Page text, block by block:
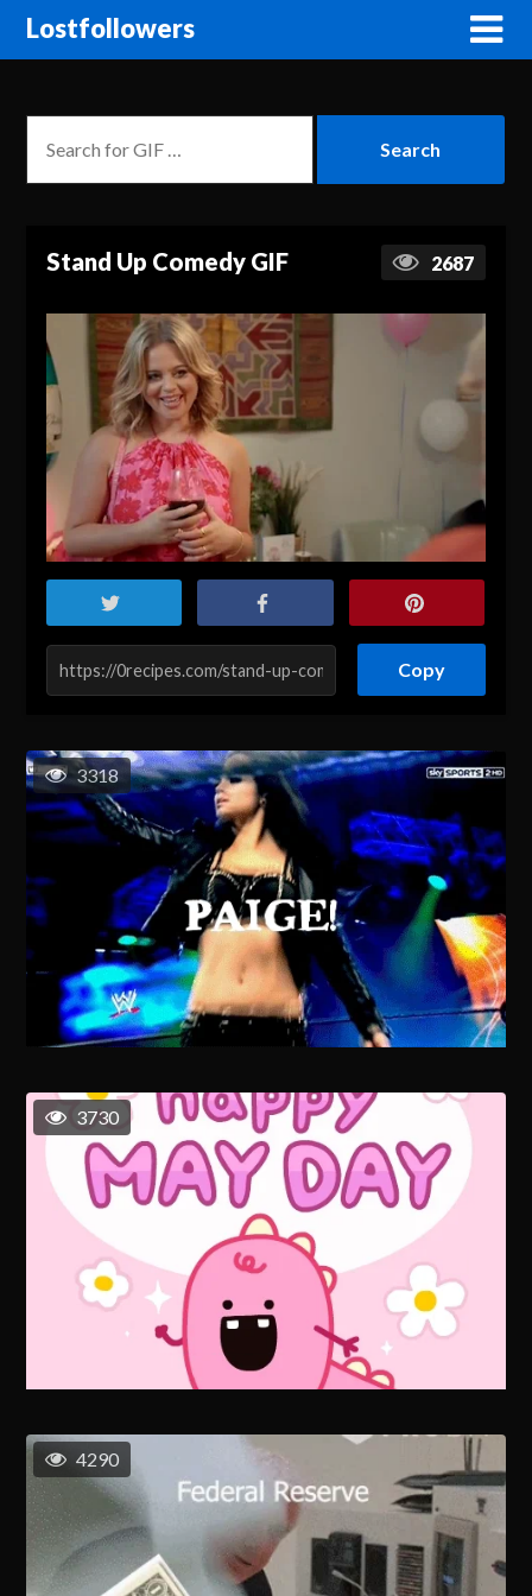
Lostfollowers
Stand Up Comedy GIF 2687
Copy
3318
3730
4290